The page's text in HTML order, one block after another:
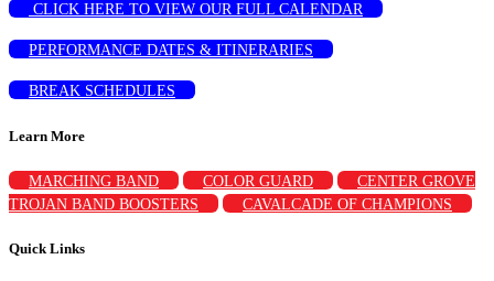
CLICK HERE TO VIEW OUR FULL CALENDAR
PERFORMANCE DATES & ITINERARIES
BREAK SCHEDULES
Learn More
MARCHING BAND COLOR GUARD
CENTER GROVE
TROJAN BAND BOOSTERS
CAVALCADE OF CHAMPIONS
Quick Links